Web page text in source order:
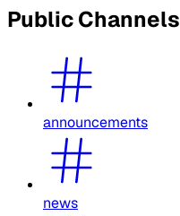
Public Channels
announcements
news